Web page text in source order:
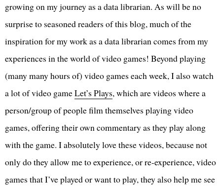
growing on my journey as a data librarian. As will be no
surprise to seasoned readers of this blog, much of the
inspiration for my work as a data librarian comes from my
experiences in the world of video games! Beyond playing
(many many hours of) video games each week, I also watch
a lot of video gameLet’s Plays, which are videos where a
person/group of people film themselves playing video
games, offering their own commentary as they play along
with the game. I absolutely love these videos, because not
only do they allow me to experience, or re-experience, video
games that I’ve played or want to play, they also help me see